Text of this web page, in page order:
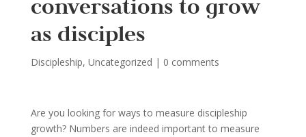
conversations to grow
as disciples
Discipleship, Uncategorized | 0 comments
Are you looking for ways to measure discipleship
growth? Numbers are indeed important to measure